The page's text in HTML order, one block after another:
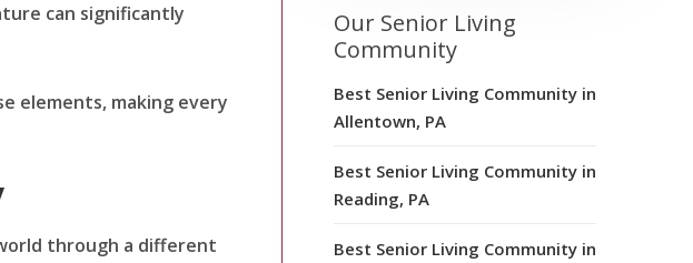
can significantly
elements, making every
through a different
Our Senior Living
Community
Best Senior Living Community in
Allentown, PA
Best Senior Living Community in
Reading, PA
Best Senior Living Community in